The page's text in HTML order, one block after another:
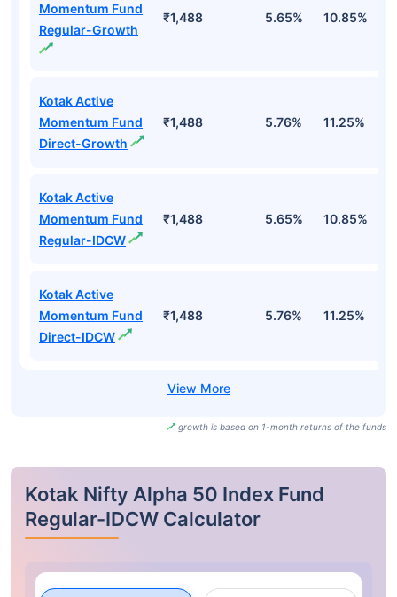
Momentum Fund
Regular-Growth
₹1,488 5.65% 10.85%
Kotak Active
Momentum Fund
Direct-Growth
₹1,488 5.76% 11.25%
Kotak Active
Momentum Fund
Regular-IDCW
₹1,488 5.65% 10.85%
Kotak Active
Momentum Fund
Direct-IDCW
₹1,488 5.76% 11.25%
growth is based on 1-month returns of the funds
Kotak Nifty Alpha 50 Index Fund
Regular-IDCW Calculator